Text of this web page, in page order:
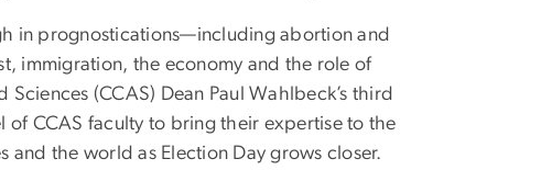
in prognostications—including abortion and
immigration, the economy and the role of
(CCAS) Dean Paul Wahlbeck’s third
of CCAS faculty to bring their expertise to the
and the world as Election Day grows closer.